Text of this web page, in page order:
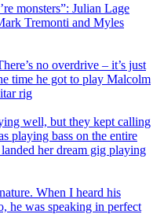
monsters”: Julian Lage
Tremonti and Myles
no overdrive – it’s just
time he got to play Malcolm
rig
well, but they kept calling
playing bass on the entire
her dream gig playing
When I heard his
he was speaking in perfect